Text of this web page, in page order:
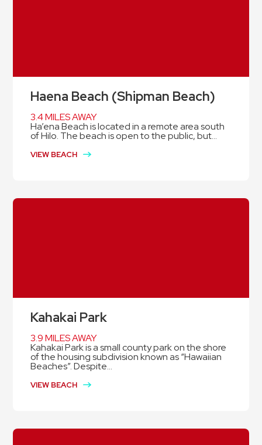
Haena Beach (Shipman Beach)
3.4 MILES AWAY
Ha’ena Beach is located in a remote area south
of Hilo. The beach is open to the public, but...
VIEW BEACH
Kahakai Park
3.9 MILES AWAY
Kahakai Park is a small county park on the shore
of the housing subdivision known as “Hawaiian
Beaches”. Despite...
VIEW BEACH